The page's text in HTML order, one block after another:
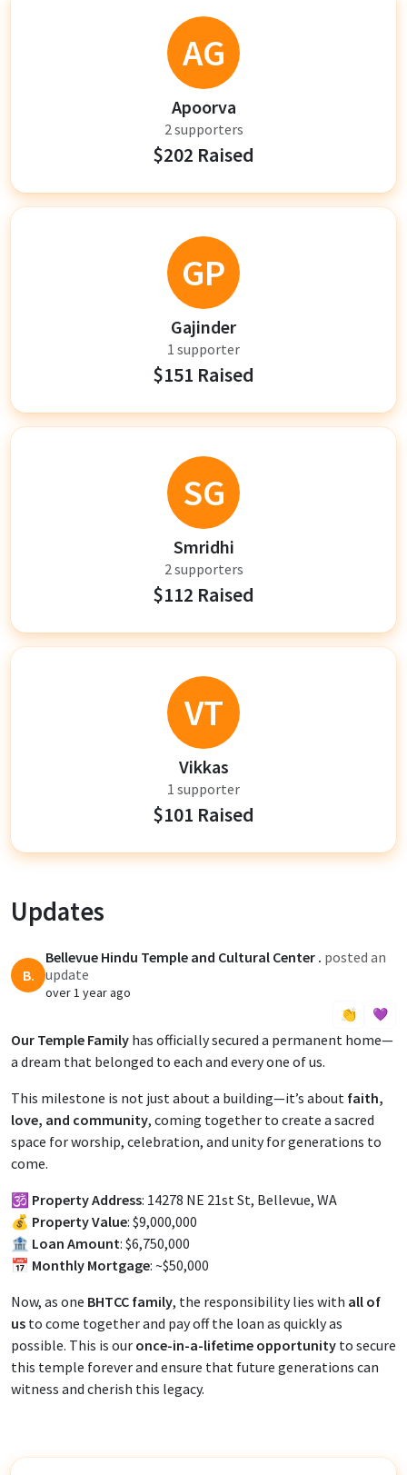
AG
Apoorva
2 supporters
$202 Raised
GP
Gajinder
1 supporter
$151 Raised
SG
Smridhi
2 supporters
$112 Raised
VT
Vikkas
1 supporter
$101 Raised
Updates
B.
Bellevue Hindu Temple and Cultural Center . posted an
update
over 1 year ago
👏
💜
Our Temple Family has officially secured a permanent home—
a dream that belonged to each and every one of us.
This milestone is not just about a building—it’s about faith,
love, and community, coming together to create a sacred
space for worship, celebration, and unity for generations to
come.
🕉️ Property Address: 14278 NE 21st St, Bellevue, WA
💰 Property Value: $9,000,000
🏦 Loan Amount: $6,750,000
📅 Monthly Mortgage: ~$50,000
Now, as one BHTCC family, the responsibility lies with all of
us to come together and pay off the loan as quickly as
possible. This is our once-in-a-lifetime opportunity to secure
this temple forever and ensure that future generations can
witness and cherish this legacy.